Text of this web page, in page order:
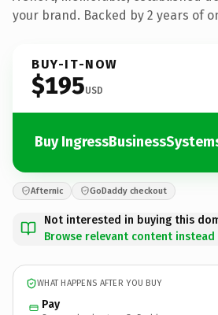
your brand. Backed by 2 years of
BUY-IT-NOW
$195USD
Buy
Afternic GoDaddy checkout
Not interested in buying this
Browse relevant content instead
WHAT HAPPENS AFTER YOU BUY
Pay